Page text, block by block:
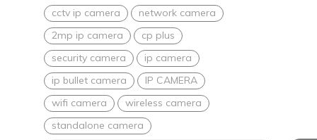
cctv ip camera
network camera
2mp ip camera
cp plus
security camera
ip camera
ip bullet camera
IP CAMERA
wifi camera
wireless camera
standalone camera